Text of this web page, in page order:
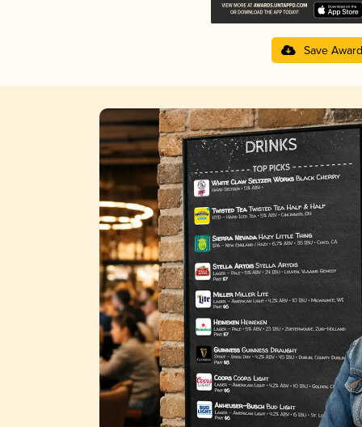
Save Award